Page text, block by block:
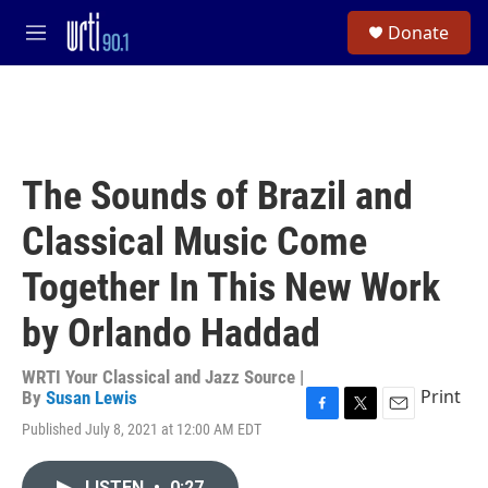
Skip to main content
M
e
Donate
The Sounds of Brazil and
Classical Music Come
Together In This New Work
by Orlando Haddad
WRTI Your Classical and Jazz Source |
By Susan Lewis
Published July 8, 2021 at 12:00 AM EDT
Print